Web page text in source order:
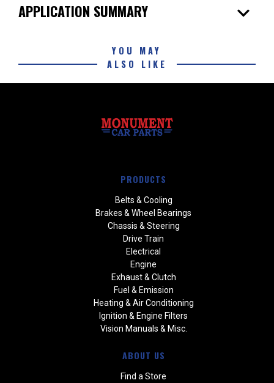
APPLICATION SUMMARY expand_more
YOU MAY
ALSO LIKE
PRODUCTS
Belts & Cooling
Brakes & Wheel Bearings
Chassis & Steering
Drive Train
Electrical
Engine
Exhaust & Clutch
Fuel & Emission
Heating & Air Conditioning
Ignition & Engine Filters
Vision Manuals & Misc.
ABOUT US
Find a Store